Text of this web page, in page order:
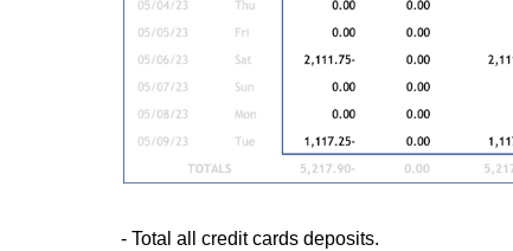
- Total all credit cards deposits.